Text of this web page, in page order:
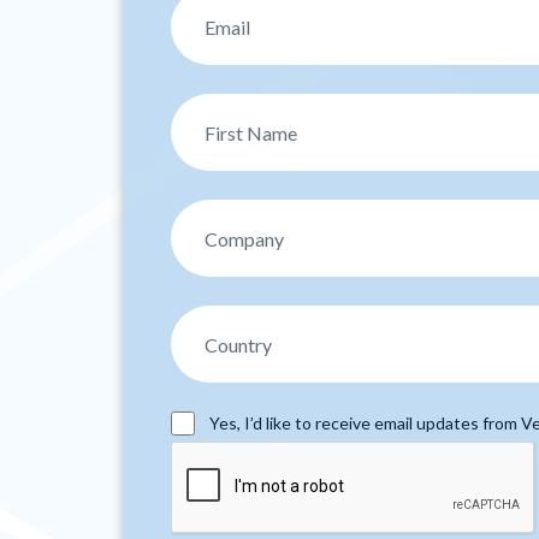
Yes, I’d like to receive email updates from